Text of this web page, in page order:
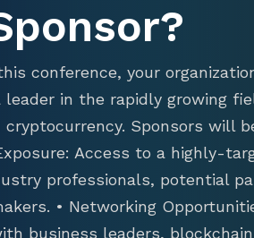
conference, your
leader in the rapidly growing
cryptocurrency. Sponsors will
Access to a highly-
professionals, potential
• Networking
business leaders,